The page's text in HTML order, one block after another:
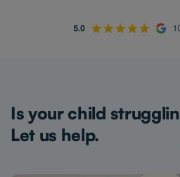
Is your child
Let us help.